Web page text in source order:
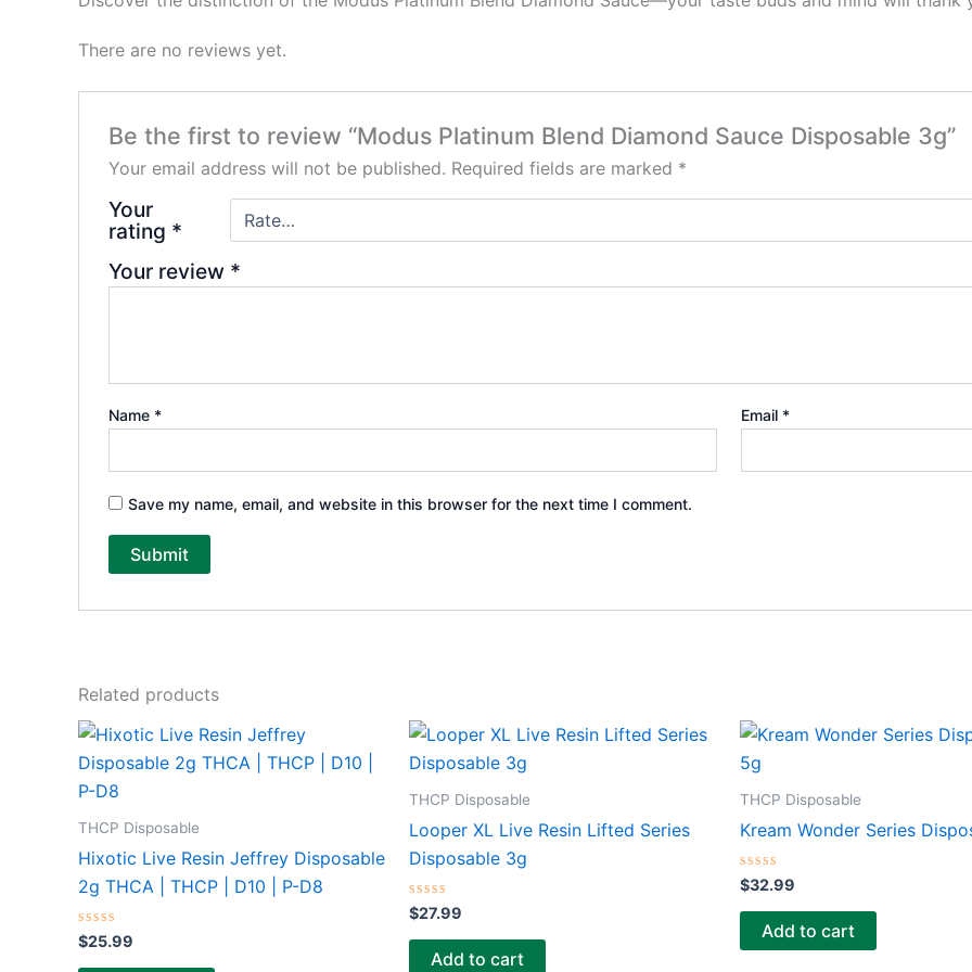
There are no reviews yet.
Be the first to review “Modus Platinum Blend Diamond Sauce Disposable 3g”
Your email address will not be published. Required fields are marked *
Your
rating *
Your review *
Name * Email *
Save my name, email, and website in this browser for the next time I comment.
Related products
THCP Disposable
Hixotic Live Resin Jeffrey Disposable
2g THCA | THCP | D10 | P-D8
Rated
0
out
$25.99
THCP Disposable
Looper XL Live Resin Lifted Series
Disposable 3g
Rated
0
out
$27.99
Add to cart
THCP Disposable
Kream Wonder Series
Rated
0
out
$32.99
Add to cart